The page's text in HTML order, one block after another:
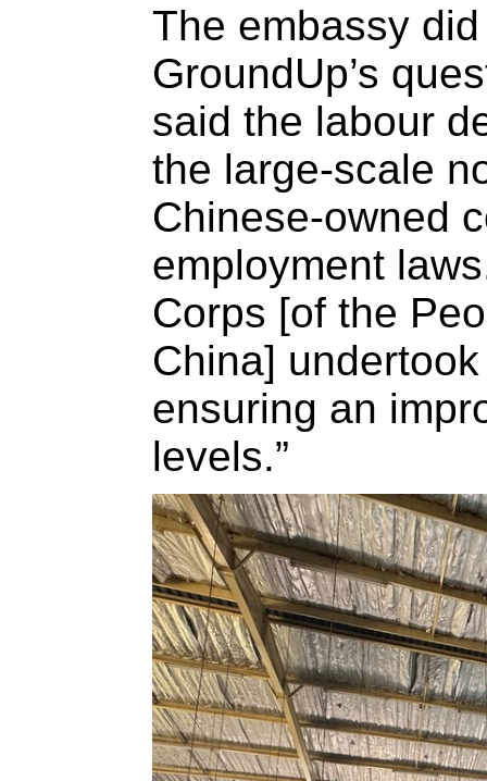
The embassy
GroundUp’s
said the labour
the large-scale
Chinese-owned
employment
Corps [of the
China]
ensuring an
levels.”